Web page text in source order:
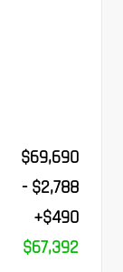
$69,690
- $2,788
+$490
$67,392